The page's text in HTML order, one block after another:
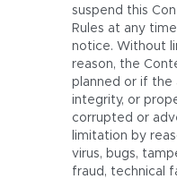
suspend this
Rules at any
notice. Without
reason, the
planned or if the
integrity, or
corrupted or
limitation by
virus, bugs,
fraud, technical